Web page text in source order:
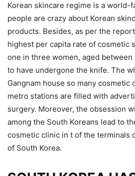
Korean skincare regime is a world-
people are crazy about Korean
products. Besides, as per the
highest per capita rate of cosmetic
one in three women, aged
to have undergone the knife. The
Gangnam house so many cosmetic
metro stations are filled with
surgery. Moreover, the obsession
among the South Koreans lead to
cosmetic clinic in t of the terminals
of South Korea.